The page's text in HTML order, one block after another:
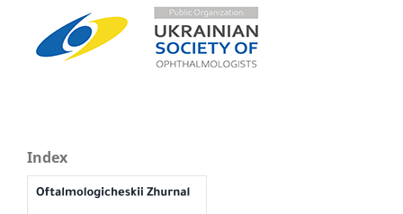
Index